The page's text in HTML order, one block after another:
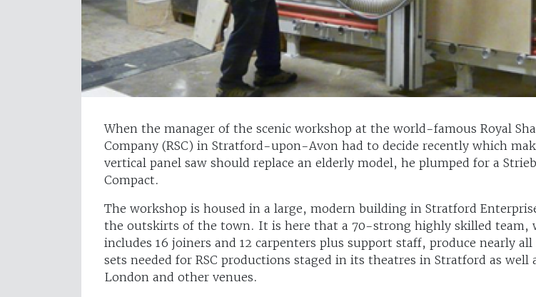
When the manager of the scenic workshop at the world-famous Royal
Company (RSC) in Stratford-upon-Avon had to decide recently which
vertical panel saw should replace an elderly model, he plumped for a
Compact.
The workshop is housed in a large, modern building in Stratford
the outskirts of the town. It is here that a 70-strong highly skilled team,
includes 16 joiners and 12 carpenters plus support staff, produce nearly
sets needed for RSC productions staged in its theatres in Stratford as well
London and other venues.